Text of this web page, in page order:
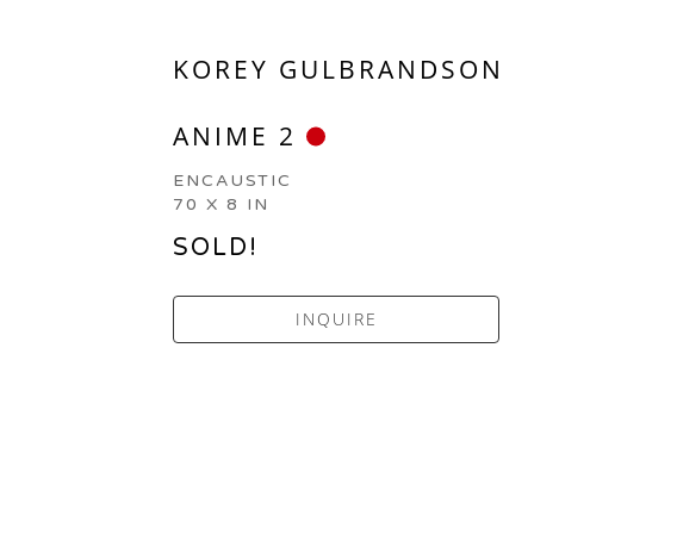
KOREY GULBRANDSON
ANIME 2
ENCAUSTIC
70 X 8 IN
SOLD!
INQUIRE